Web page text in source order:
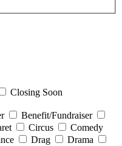
Closing Soon
Benefit/Fundraiser
Circus
Comedy
Drag Drama